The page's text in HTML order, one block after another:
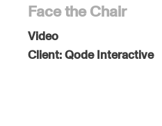
Face the Chair
Video
Client:Qode Interactive